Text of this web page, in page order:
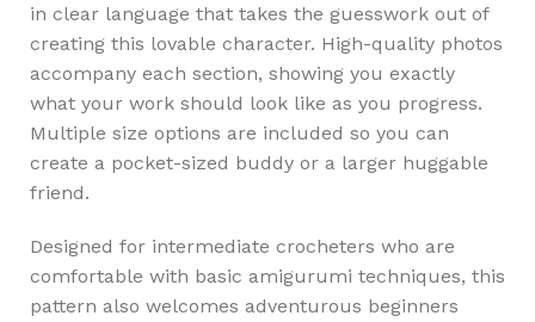
in clear language that takes the guesswork out of
creating this lovable character. High-quality photos
accompany each section, showing you exactly
what your work should look like as you progress.
Multiple size options are included so you can
create a pocket-sized buddy or a larger huggable
friend.
Designed for intermediate crocheters who are
comfortable with basic amigurumi techniques, this
pattern also welcomes adventurous beginners